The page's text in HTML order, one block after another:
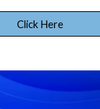
Click Here